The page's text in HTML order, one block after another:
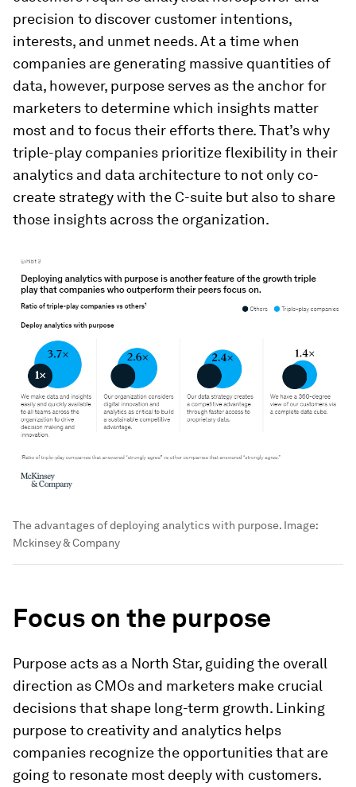
precision to discover customer intentions,
interests, and unmet needs. At a time when
companies are generating massive quantities of
data, however, purpose serves as the anchor for
marketers to determine which insights matter
most and to focus their efforts there. That’s why
triple-play companies prioritize flexibility in their
analytics and data architecture to not only co-
create strategy with the C-suite but also to share
those insights across the organization.
The advantages of deploying analytics with purpose. Image:
Mckinsey & Company
Focus on the purpose
Purpose acts as a North Star, guiding the overall
direction as CMOs and marketers make crucial
decisions that shape long-term growth. Linking
purpose to creativity and analytics helps
companies recognize the opportunities that are
going to resonate most deeply with customers.